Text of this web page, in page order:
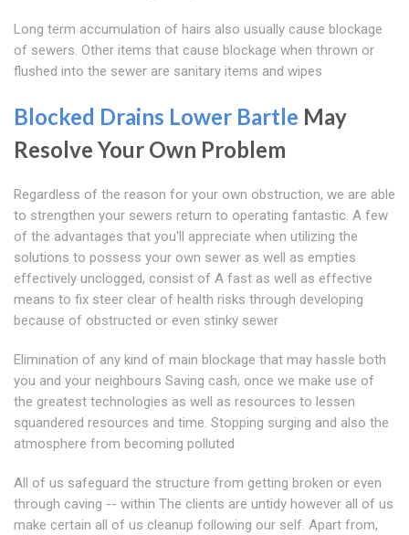
Long term accumulation of hairs also usually cause blockage
of sewers. Other items that cause blockage when thrown or
flushed into the sewer are sanitary items and wipes
Blocked Drains Lower Bartle May
Resolve Your Own Problem
Regardless of the reason for your own obstruction, we are able
to strengthen your sewers return to operating fantastic. A few
of the advantages that you'll appreciate when utilizing the
solutions to possess your own sewer as well as empties
effectively unclogged, consist of A fast as well as effective
means to fix steer clear of health risks through developing
because of obstructed or even stinky sewer
Elimination of any kind of main blockage that may hassle both
you and your neighbours Saving cash, once we make use of
the greatest technologies as well as resources to lessen
squandered resources and time. Stopping surging and also the
atmosphere from becoming polluted
All of us safeguard the structure from getting broken or even
through caving -- within The clients are untidy however all of us
make certain all of us cleanup following our self. Apart from,